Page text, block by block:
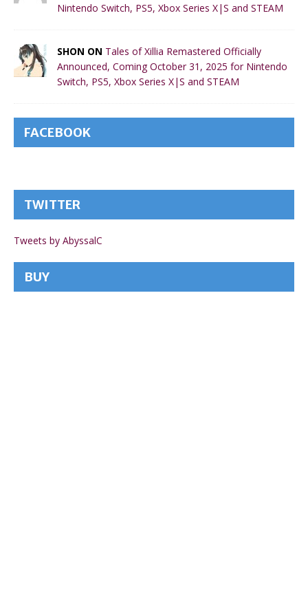
Nintendo Switch, PS5, Xbox Series X|S and STEAM
SHON ON Tales of Xillia Remastered Officially
Announced, Coming October 31, 2025 for Nintendo
Switch, PS5, Xbox Series X|S and STEAM
FACEBOOK
TWITTER
Tweets by AbyssalC
BUY